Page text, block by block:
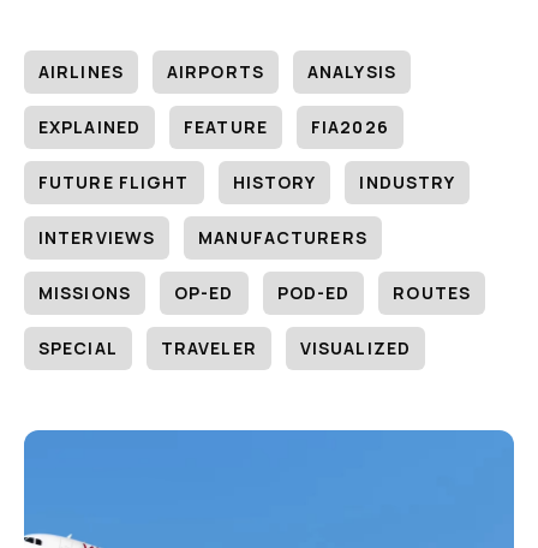
AIRLINES AIRPORTS ANALYSIS
EXPLAINED FEATURE FIA2026
FUTURE FLIGHT HISTORY INDUSTRY
INTERVIEWS MANUFACTURERS
MISSIONS OP-ED POD-ED ROUTES
SPECIAL TRAVELER VISUALIZED